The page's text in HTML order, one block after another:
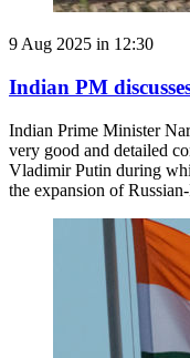
9 Aug 2025 in 12:30
Indian PM
Indian Prime Minister
very good and detailed
Vladimir Putin during
the expansion of